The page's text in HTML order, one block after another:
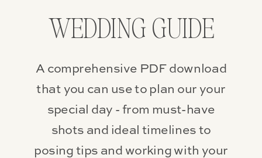
A comprehensive PDF download
that you can use to plan our your
special day - from must-have
shots and ideal timelines to
posing tips and working with your
WEDDING GUIDE